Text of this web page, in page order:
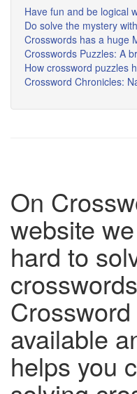
Have fun and be logical
Do solve the mystery
Crosswords has a huge
Crosswords Puzzles: A
How crossword puzzles
Crossword Chronicles:
On
website
hard to
available
helps you